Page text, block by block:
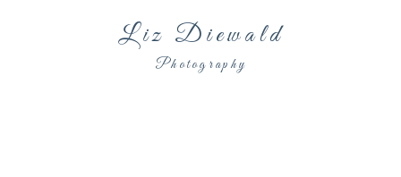
Photography
Liz Diewald